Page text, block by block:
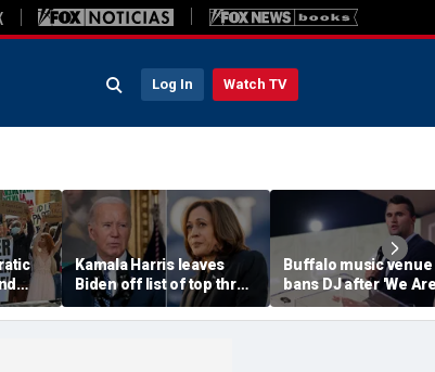
Log In Watch TV
Kamala Harris leaves
Biden off list of top three
'most effective'
presidents
Buffalo music venue
bans DJ after 'We
Charlie Kirk' song
in jest